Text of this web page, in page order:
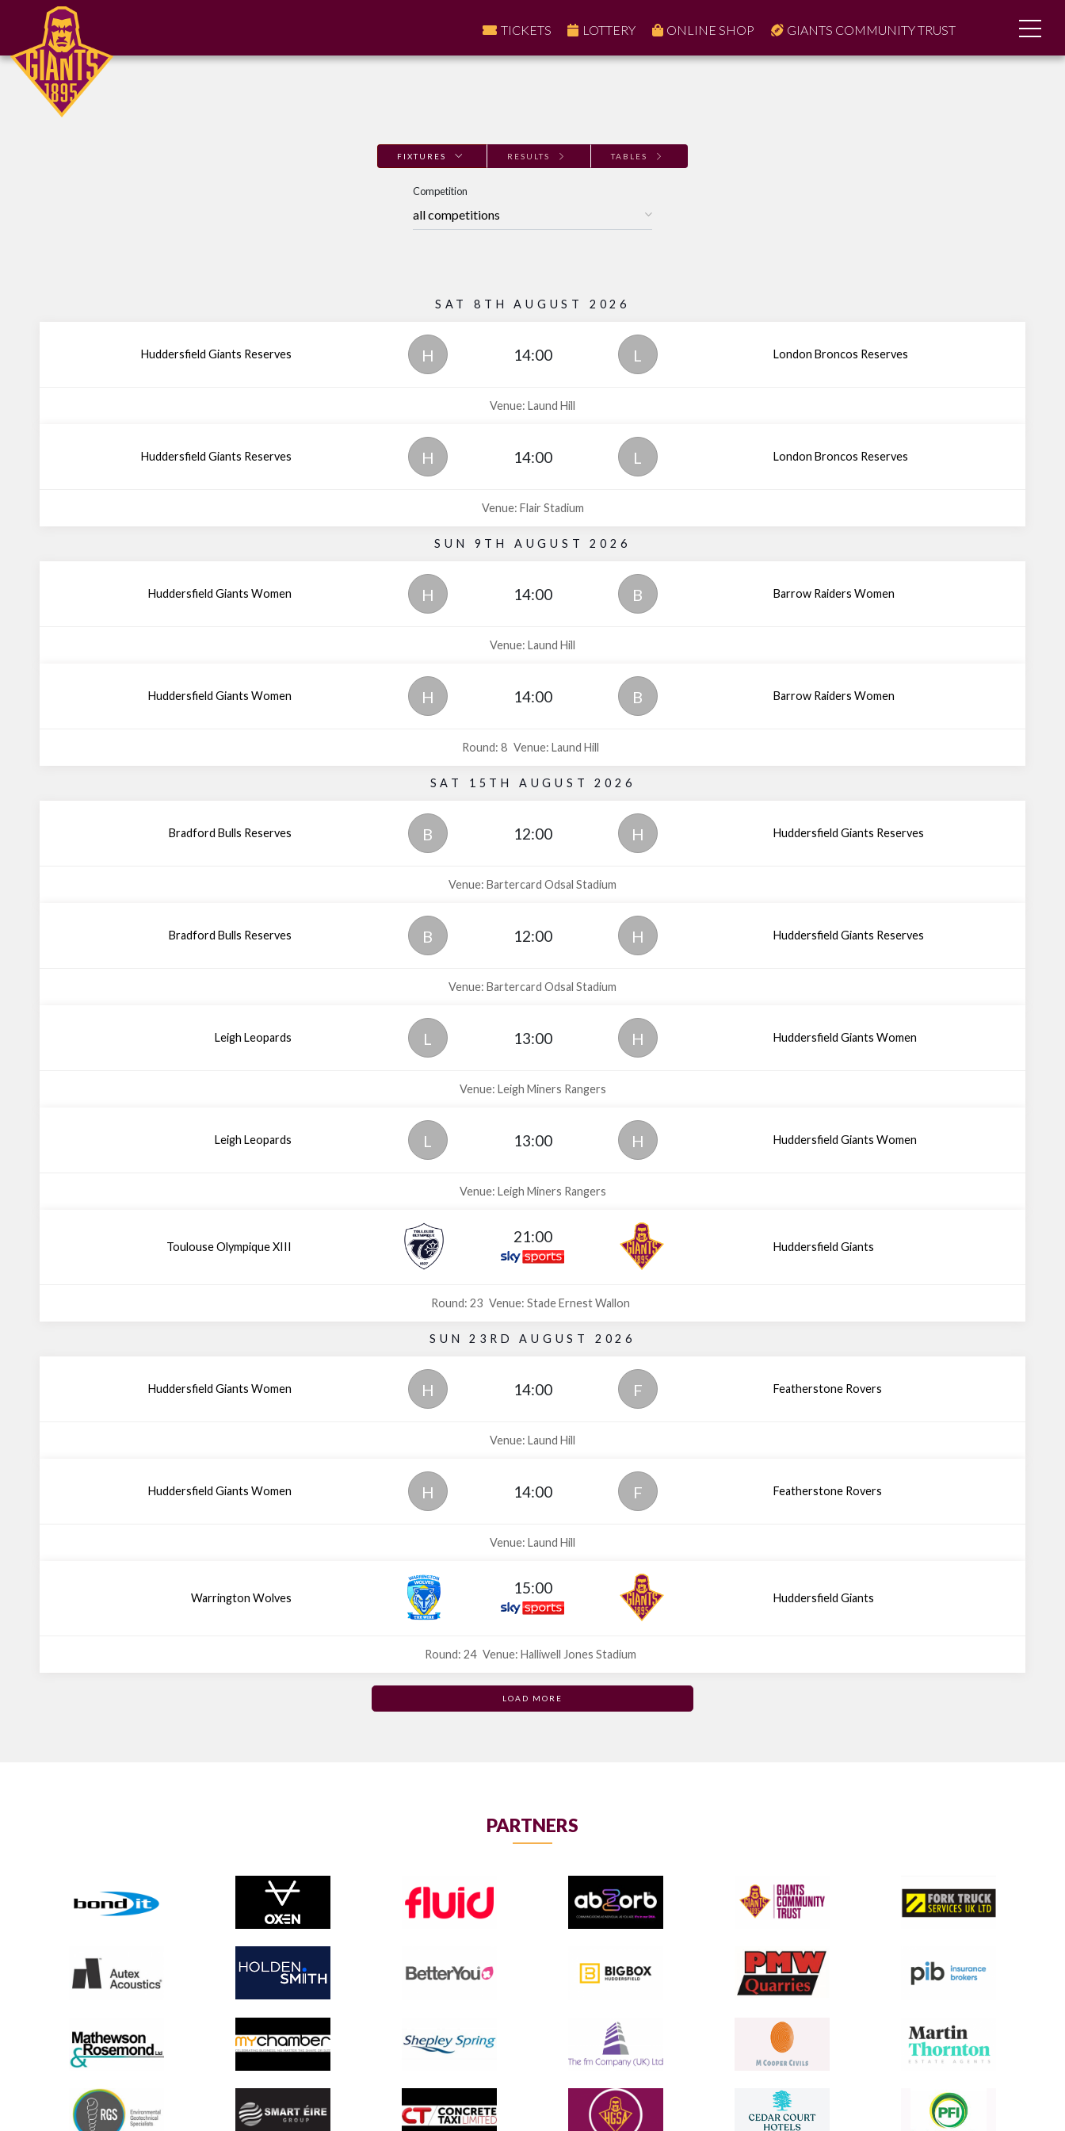
TICKETS LOTTERY ONLINE SHOP GIANTS COMMUNITY TRUST
FIXTURES RESULTS TABLES
Competition
SAT 8TH AUGUST 2026
Huddersfield Giants Reserves H 14:00 L London Broncos Reserves
Venue: Laund Hill
Huddersfield Giants Reserves H 14:00 L London Broncos Reserves
Venue: Flair Stadium
SUN 9TH AUGUST 2026
Huddersfield Giants Women H 14:00 B Barrow Raiders Women
Venue: Laund Hill
Huddersfield Giants Women H 14:00 B Barrow Raiders Women
Round: 8 Venue: Laund Hill
SAT 15TH AUGUST 2026
Bradford Bulls Reserves B 12:00 H Huddersfield Giants Reserves
Venue: Bartercard Odsal Stadium
Bradford Bulls Reserves B 12:00 H Huddersfield Giants Reserves
Venue: Bartercard Odsal Stadium
Leigh Leopards L 13:00 H Huddersfield Giants Women
Venue: Leigh Miners Rangers
Leigh Leopards L 13:00 H Huddersfield Giants Women
Venue: Leigh Miners Rangers
Toulouse Olympique XIII
21:00
Huddersfield Giants
Round: 23 Venue: Stade Ernest Wallon
SUN 23RD AUGUST 2026
Huddersfield Giants Women H 14:00 F Featherstone Rovers
Venue: Laund Hill
Huddersfield Giants Women H 14:00 F Featherstone Rovers
Venue: Laund Hill
Warrington Wolves
15:00
Huddersfield Giants
Round: 24 Venue: Halliwell Jones Stadium
LOAD MORE
PARTNERS